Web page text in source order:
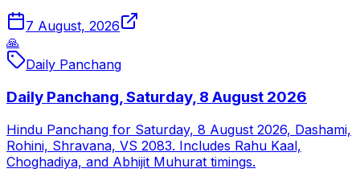
7 August, 2026
🙏
Daily Panchang
Daily Panchang, Saturday, 8 August 2026
Hindu Panchang for Saturday, 8 August 2026, Dashami,
Rohini, Shravana, VS 2083. Includes Rahu Kaal,
Choghadiya, and Abhijit Muhurat timings.